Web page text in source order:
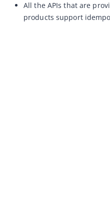
All the APIs that are
products support